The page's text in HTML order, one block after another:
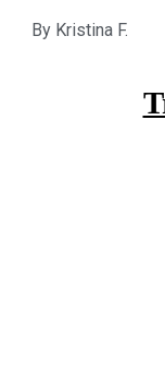
By Kristina F.